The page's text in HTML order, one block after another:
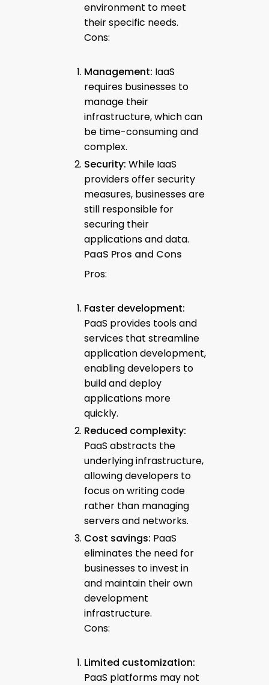
environment to meet
their specific needs.
Cons:
Management: IaaS
requires businesses to
manage their
infrastructure, which can
be time-consuming and
complex.
Security: While IaaS
providers offer security
measures, businesses are
still responsible for
securing their
applications and data.
PaaS Pros and Cons
Pros:
Faster development:
PaaS provides tools and
services that streamline
application development,
enabling developers to
build and deploy
applications more
quickly.
Reduced complexity:
PaaS abstracts the
underlying infrastructure,
allowing developers to
focus on writing code
rather than managing
servers and networks.
Cost savings: PaaS
eliminates the need for
businesses to invest in
and maintain their own
development
infrastructure.
Cons:
Limited customization:
PaaS platforms may not